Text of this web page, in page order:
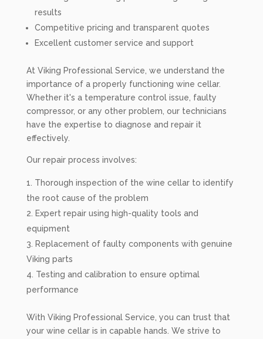
results
Competitive pricing and transparent quotes
Excellent customer service and support
At Viking Professional Service, we understand the
importance of a properly functioning wine cellar.
Whether it's a temperature control issue, faulty
compressor, or any other problem, our technicians
have the expertise to diagnose and repair it
effectively.
Our repair process involves:
Thorough inspection of the wine cellar to identify
the root cause of the problem
Expert repair using high-quality tools and
equipment
Replacement of faulty components with genuine
Viking parts
Testing and calibration to ensure optimal
performance
With Viking Professional Service, you can trust that
your wine cellar is in capable hands. We strive to